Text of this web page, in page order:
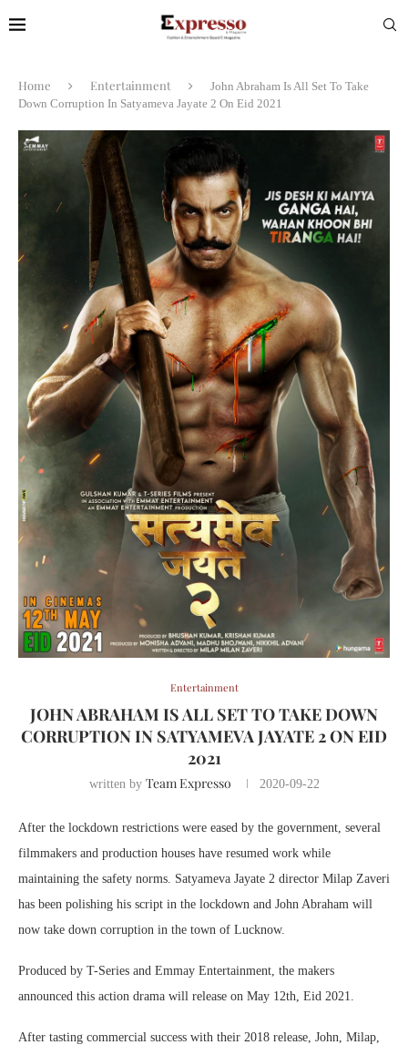
Home Entertainment
John Abraham Is All Set To Take
Down Corruption In Satyameva Jayate 2 On Eid 2021
Entertainment
JOHN ABRAHAM IS ALL SET TO TAKE DOWN
CORRUPTION IN SATYAMEVA JAYATE 2 ON EID
2021
written by Team Expresso 2020-09-22
After the lockdown restrictions were eased by the government, several
filmmakers and production houses have resumed work while
maintaining the safety norms. Satyameva Jayate 2 director Milap Zaveri
has been polishing his script in the lockdown and John Abraham will
now take down corruption in the town of Lucknow.
Produced by T-Series and Emmay Entertainment, the makers
announced this action drama will release on May 12th, Eid 2021.
After tasting commercial success with their 2018 release, John, Milap,